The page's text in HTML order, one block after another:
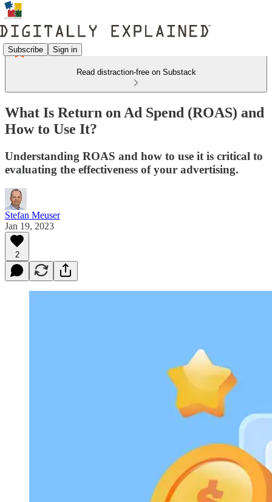
Subscribe Sign in
Read distraction-free on Substack
What Is Return on Ad Spend (ROAS) and
How to Use It?
Understanding ROAS and how to use it is critical to
evaluating the effectiveness of your advertising.
Stefan Meuser
Jan 19, 2023
2